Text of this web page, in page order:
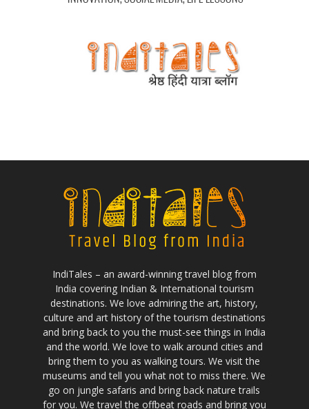
IndiTales – an award-winning travel blog from
India covering Indian & International tourism
destinations. We love admiring the art, history,
culture and art history of the tourism destinations
and bring back to you the must-see things in India
and the world. We love to walk around cities and
bring them to you as walking tours. We visit the
museums and tell you what not to miss there. We
go on jungle safaris and bring back nature trails
for you. We travel the offbeat roads and bring you